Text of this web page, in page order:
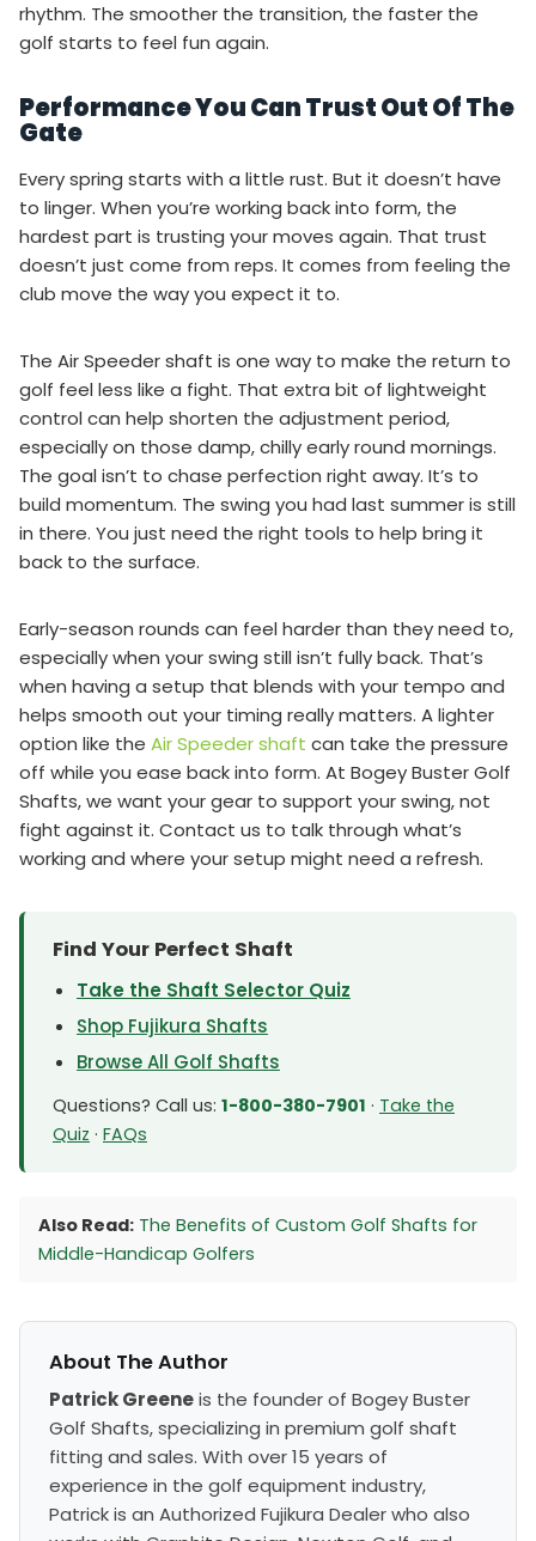
rhythm. The smoother the transition, the faster the
golf starts to feel fun again.
Performance You Can Trust Out Of The
Gate
Every spring starts with a little rust. But it doesn’t have
to linger. When you’re working back into form, the
hardest part is trusting your moves again. That trust
doesn’t just come from reps. It comes from feeling the
club move the way you expect it to.
The Air Speeder shaft is one way to make the return to
golf feel less like a fight. That extra bit of lightweight
control can help shorten the adjustment period,
especially on those damp, chilly early round mornings.
The goal isn’t to chase perfection right away. It’s to
build momentum. The swing you had last summer is still
in there. You just need the right tools to help bring it
back to the surface.
Early-season rounds can feel harder than they need to,
especially when your swing still isn’t fully back. That’s
when having a setup that blends with your tempo and
helps smooth out your timing really matters. A lighter
option like the Air Speeder shaft can take the pressure
off while you ease back into form. At Bogey Buster Golf
Shafts, we want your gear to support your swing, not
fight against it. Contact us to talk through what’s
working and where your setup might need a refresh.
Find Your Perfect Shaft
Take the Shaft Selector Quiz
Shop Fujikura Shafts
Browse All Golf Shafts
Questions? Call us: 1-800-380-7901 · Take the
Quiz · FAQs
Also Read: The Benefits of Custom Golf Shafts for
Middle-Handicap Golfers
About The Author
Patrick Greeneis the founder of Bogey Buster
Golf Shafts, specializing in premium golf shaft
fitting and sales. With over 15 years of
experience in the golf equipment industry,
Patrick is an Authorized Fujikura Dealer who also